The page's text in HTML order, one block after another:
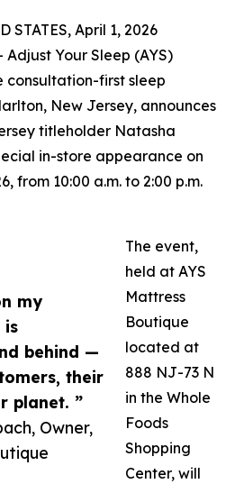
my
is
behind —
their
planet. ”
Owner,
STATES, April 1, 2026
Adjust Your Sleep (AYS)
consultation-first sleep
New Jersey, announces
titleholder Natasha
in-store appearance on
from 10:00 a.m. to 2:00 p.m.
The event,
held at AYS
Mattress
Boutique
located at
888 NJ-73 N
in the Whole
Foods
Shopping
Center, will